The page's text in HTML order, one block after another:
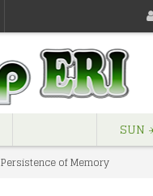
SUN
Persistence of Memory